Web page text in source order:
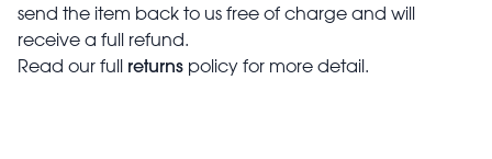
send the item back to us free of charge and will
receive a full refund.
Read our full returns policy for more detail.